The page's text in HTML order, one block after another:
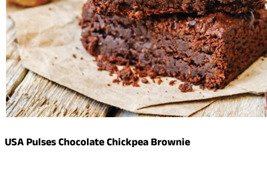
USA Pulses Chocolate Chickpea Brownie